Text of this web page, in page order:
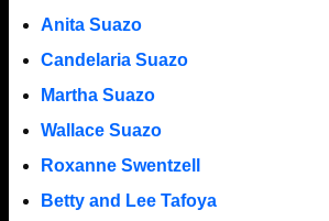
Anita Suazo
Candelaria Suazo
Martha Suazo
Wallace Suazo
Roxanne Swentzell
Betty and Lee Tafoya